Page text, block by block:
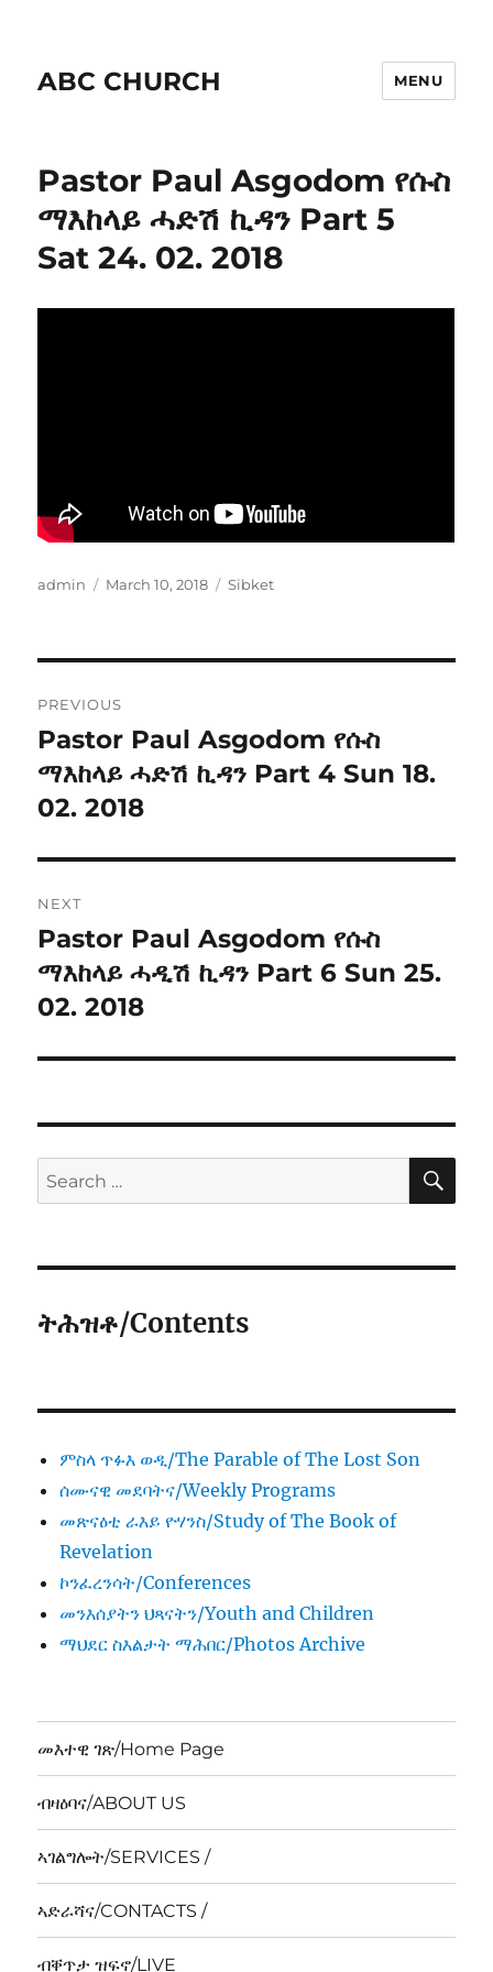
ABC CHURCH MENU
Pastor Paul Asgodom የሱስ
ማእከላይ ሓድሽ ኪዳን Part 5
Sat 24. 02. 2018
Author
admin
Posted
March 10, 2018 Categories
Sibket
navigation
PREVIOUS
Previous
post:
Pastor Paul Asgodom የሱስ
ማእከላይ ሓድሽ ኪዳን Part 4 Sun 18.
02. 2018
NEXT
Next
post:
Pastor Paul Asgodom የሱስ
ማእከላይ ሓዲሽ ኪዳን Part 6 Sun 25.
02. 2018
Search
for:
ትሕዝቶ/Contents
ምስላ ጥፉእ ወዲ/The Parable of The Lost Son
ሰሙናዊ መደባትና/Weekly Programs
መጽናዕቲ ራእይ ዮሃንስ/Study of The Book of
Revelation
ኮንፈረንሳት/Conferences
መንእሰያትን ህጻናትን/Youth and Children
ማህደር ስእልታት ማሕበር/Photos Archive
መእተዊ ገጽ/Home Page
ብዛዕባና/ABOUT US
ኣገልግሎት/SERVICES /
ኣድራሻና/CONTACTS /
ብቐጥታ ዝፍኖ/LIVE